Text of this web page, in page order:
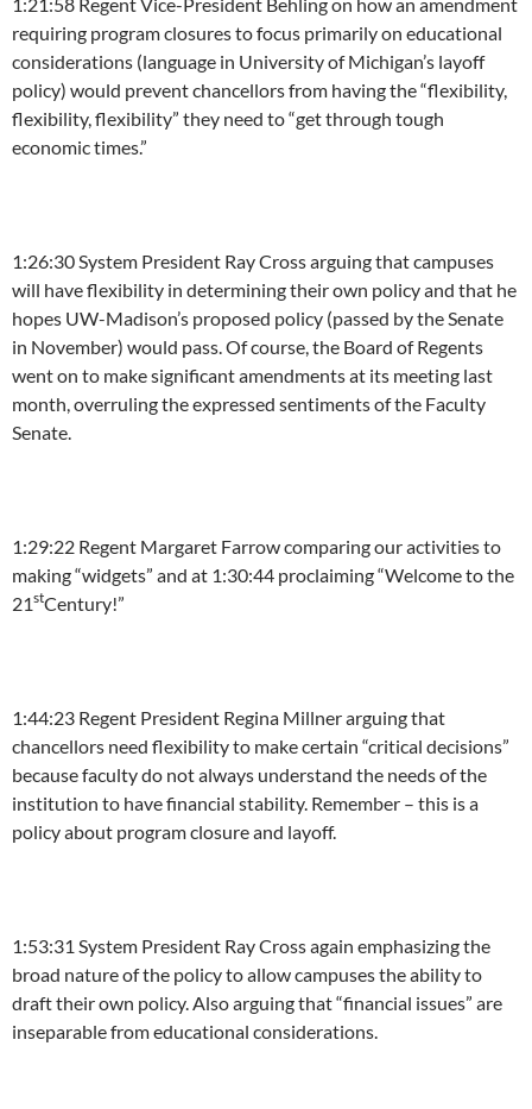
requiring program closures to focus primarily on educational
considerations (language in University of Michigan’s layoff
policy) would prevent chancellors from having the “flexibility,
flexibility, flexibility” they need to “get through tough
economic times.”
1:26:30 System President Ray Cross arguing that campuses
will have flexibility in determining their own policy and that he
hopes UW-Madison’s proposed policy (passed by the Senate
in November) would pass. Of course, the Board of Regents
went on to make significant amendments at its meeting last
month, overruling the expressed sentiments of the Faculty
Senate.
1:29:22 Regent Margaret Farrow comparing our activities to
making “widgets” and at 1:30:44 proclaiming “Welcome to the
21stCentury!”
1:44:23 Regent President Regina Millner arguing that
chancellors need flexibility to make certain “critical decisions”
because faculty do not always understand the needs of the
institution to have financial stability. Remember – this is a
policy about program closure and layoff.
1:53:31 System President Ray Cross again emphasizing the
broad nature of the policy to allow campuses the ability to
draft their own policy. Also arguing that “financial issues” are
inseparable from educational considerations.